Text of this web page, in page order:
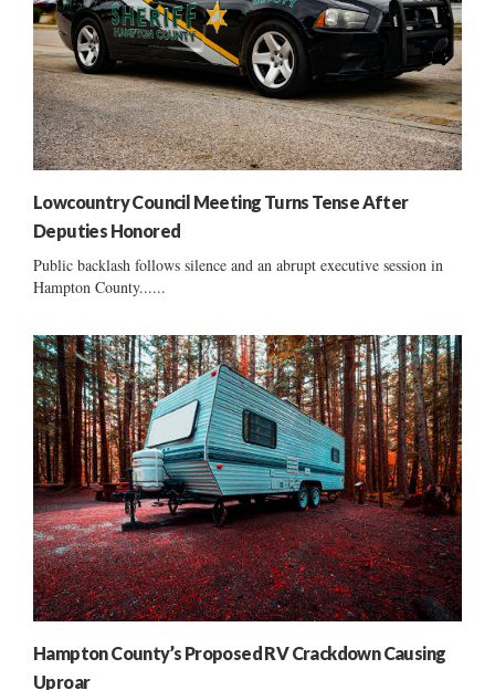
Lowcountry Council Meeting Turns Tense After
Deputies Honored
Public backlash follows silence and an abrupt executive session in
Hampton County......
Hampton County’s Proposed RV Crackdown Causing
Uproar